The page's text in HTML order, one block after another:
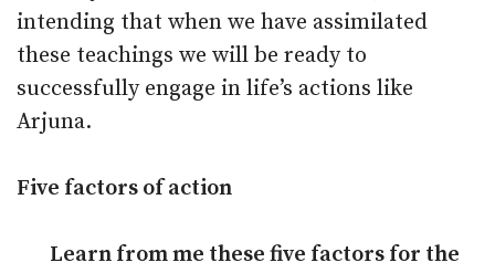
intending that when we have assimilated
these teachings we will be ready to
successfully engage in life’s actions like
Arjuna.
Five factors of action
Learn from me these five factors for the